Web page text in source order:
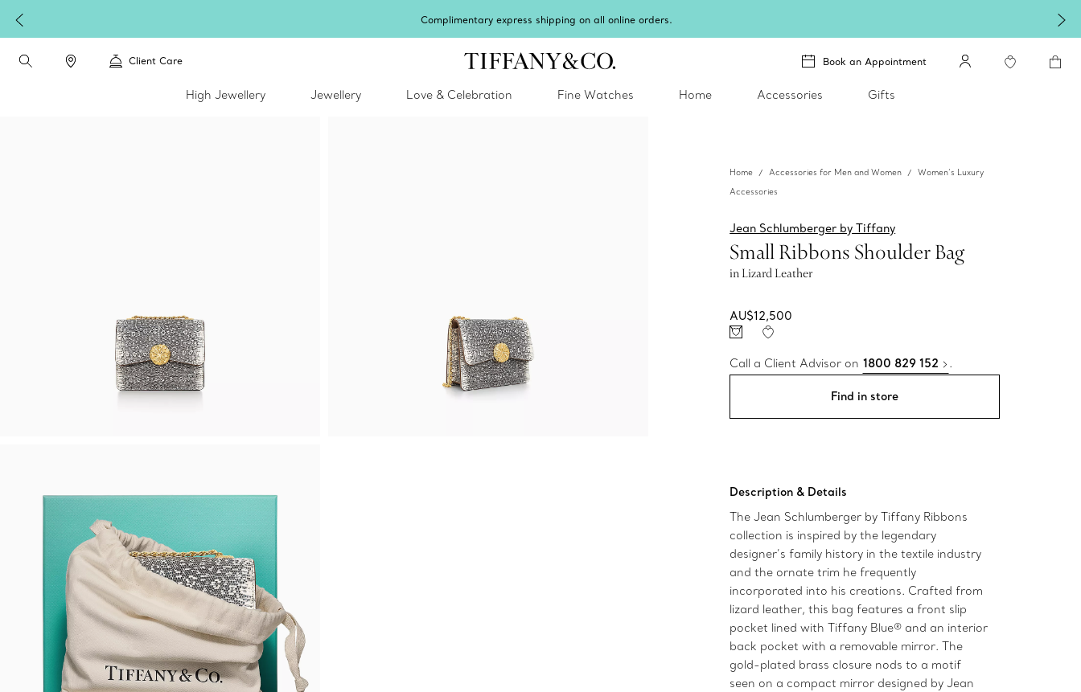
silver jewellery.
Client Care Book an Appointment
High Jewellery Jewellery Love & Celebration Fine Watches Home Accessories Gifts
Home Accessories for Men and Women
Women’s Luxury
Accessories
Jean Schlumberger by Tiffany
Small Ribbons Shoulder Bag
in Lizard Leather
AU$12,500
Call a Client Advisor on 1800 829 152 .
Find in store
Description & Details
The Jean Schlumberger by Tiffany Ribbons
collection is inspired by the legendary
designer’s family history in the textile industry
and the ornate trim he frequently
incorporated into his creations. Crafted from
lizard leather, this bag features a front slip
pocket lined with Tiffany Blue® and an interior
back pocket with a removable mirror. The
gold-plated brass closure nods to a motif
seen on a compact mirror designed by Jean